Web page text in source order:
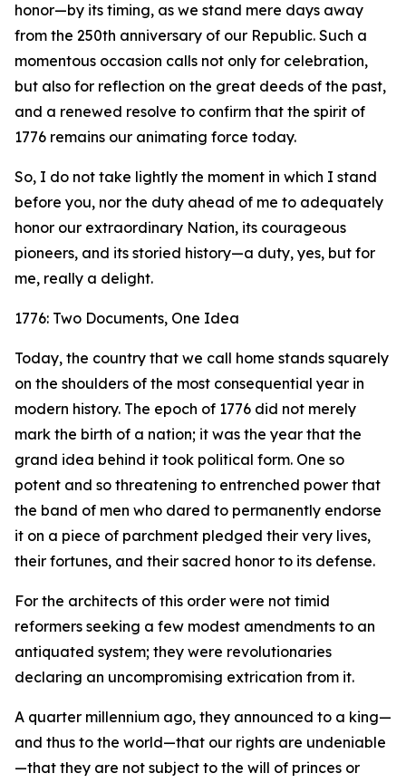
honor—by its timing, as we stand mere days away
from the 250th anniversary of our Republic. Such a
momentous occasion calls not only for celebration,
but also for reflection on the great deeds of the past,
and a renewed resolve to confirm that the spirit of
1776 remains our animating force today.
So, I do not take lightly the moment in which I stand
before you, nor the duty ahead of me to adequately
honor our extraordinary Nation, its courageous
pioneers, and its storied history—a duty, yes, but for
me, really a delight.
1776: Two Documents, One Idea
Today, the country that we call home stands squarely
on the shoulders of the most consequential year in
modern history. The epoch of 1776 did not merely
mark the birth of a nation; it was the year that the
grand idea behind it took political form. One so
potent and so threatening to entrenched power that
the band of men who dared to permanently endorse
it on a piece of parchment pledged their very lives,
their fortunes, and their sacred honor to its defense.
For the architects of this order were not timid
reformers seeking a few modest amendments to an
antiquated system; they were revolutionaries
declaring an uncompromising extrication from it.
A quarter millennium ago, they announced to a king—
and thus to the world—that our rights are undeniable
—that they are not subject to the will of princes or